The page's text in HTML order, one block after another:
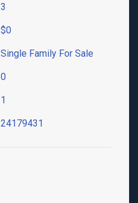
3
$0
Single Family For Sale
0
1
24179431